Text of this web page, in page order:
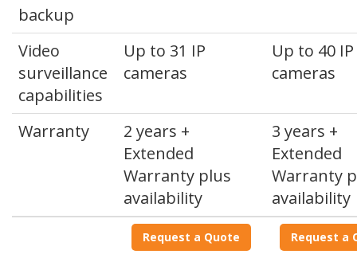
backup
Video
surveillance
capabilities
Up to 31 IP
cameras
Up to 40 IP
cameras
Warranty
2 years +
Extended
Warranty plus
availability
3 years +
Extended
Warranty
availability
Request a Quote Request a